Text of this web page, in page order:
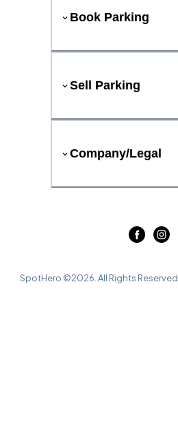
Book Parking
Sell Parking
Company/Legal
SpotHero ©2026 . All Rights Reserved.